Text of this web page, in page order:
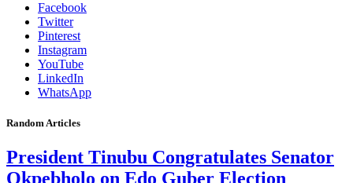
Facebook
Twitter
Pinterest
Instagram
YouTube
LinkedIn
WhatsApp
Random Articles
President Tinubu Congratulates Senator
Okpebholo on Edo Guber Election